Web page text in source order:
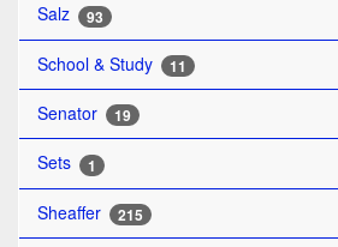
Salz 93
School & Study 11
Senator 19
Sets 1
Sheaffer 215